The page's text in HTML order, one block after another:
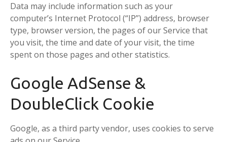
Data may include information such as your
computer’s Internet Protocol (“IP”) address, browser
type, browser version, the pages of our Service that
you visit, the time and date of your visit, the time
spent on those pages and other statistics.
Google AdSense &
DoubleClick Cookie
Google, as a third party vendor, uses cookies to serve